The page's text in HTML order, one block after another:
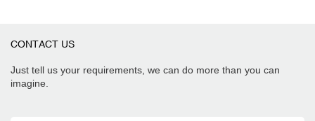
CONTACT US
Just tell us your requirements, we can do more than you can
imagine.